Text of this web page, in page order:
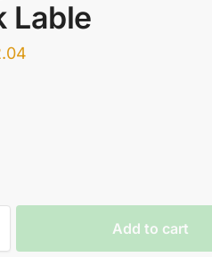
Lable
Add to cart